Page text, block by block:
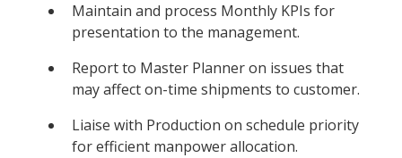
Maintain and process Monthly KPIs for
presentation to the management.
Report to Master Planner on issues that
may affect on-time shipments to customer.
Liaise with Production on schedule priority
for efficient manpower allocation.